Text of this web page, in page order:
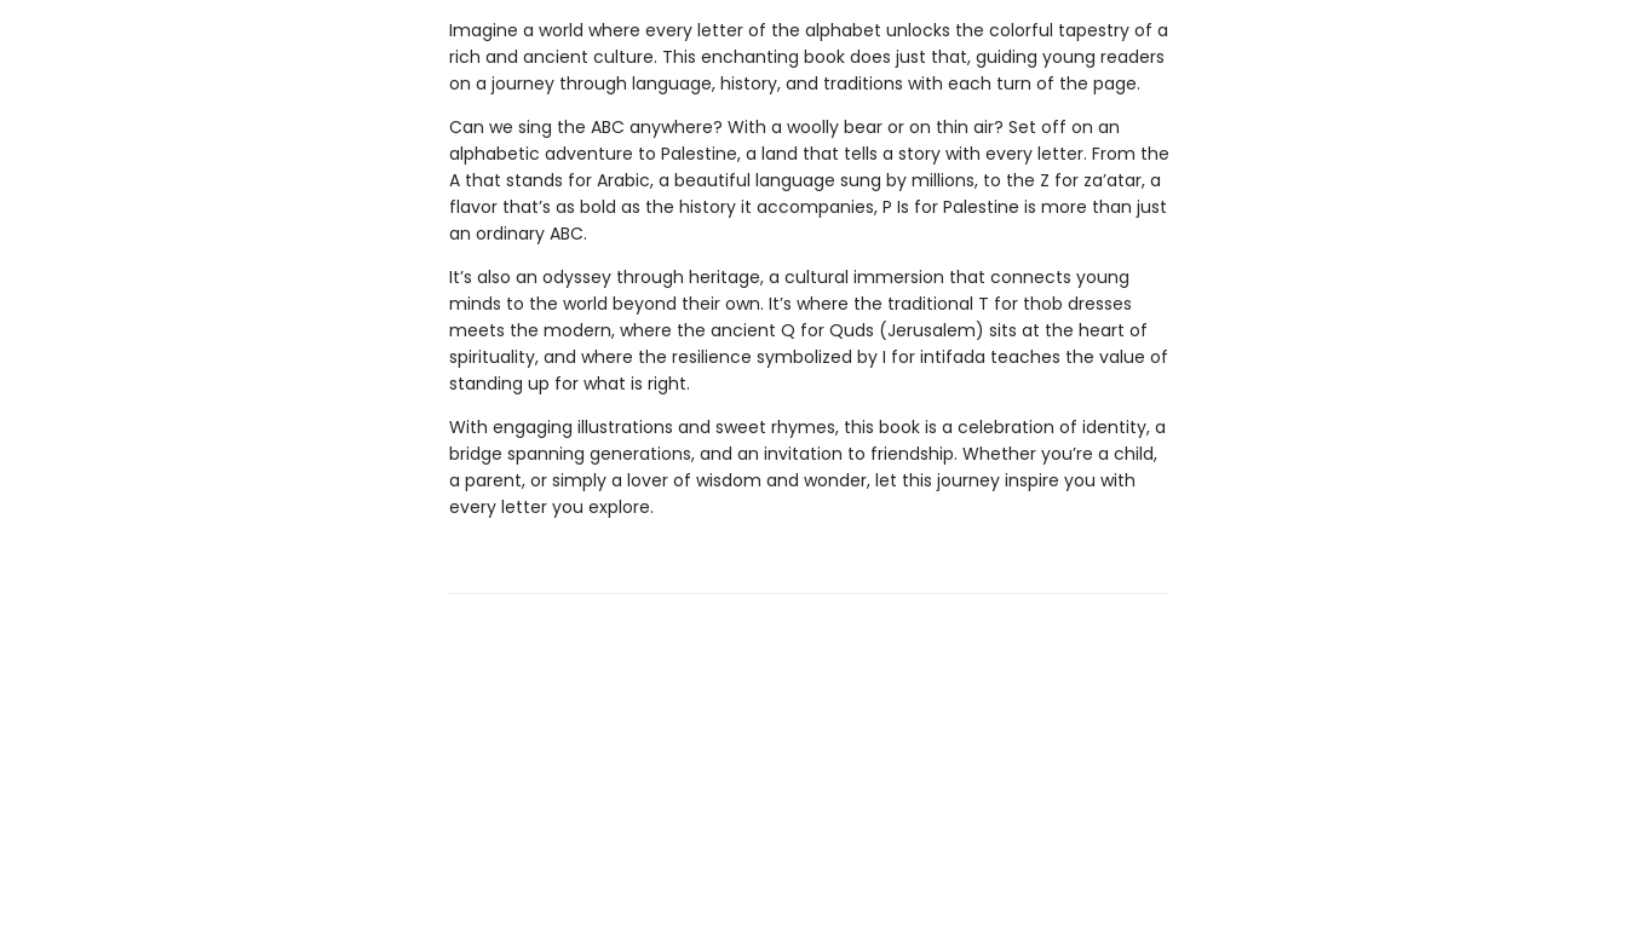
Imagine a world where every letter of the alphabet unlocks the colorful tapestry of a
rich and ancient culture. This enchanting book does just that, guiding young readers
on a journey through language, history, and traditions with each turn of the page.
Can we sing the ABC anywhere? With a woolly bear or on thin air? Set off on an
alphabetic adventure to Palestine, a land that tells a story with every letter. From the
A that stands for Arabic, a beautiful language sung by millions, to the Z for za’atar, a
flavor that’s as bold as the history it accompanies, P Is for Palestine is more than just
an ordinary ABC.
It’s also an odyssey through heritage, a cultural immersion that connects young
minds to the world beyond their own. It’s where the traditional T for thob dresses
meets the modern, where the ancient Q for Quds (Jerusalem) sits at the heart of
spirituality, and where the resilience symbolized by I for intifada teaches the value of
standing up for what is right.
With engaging illustrations and sweet rhymes, this book is a celebration of identity, a
bridge spanning generations, and an invitation to friendship. Whether you’re a child,
a parent, or simply a lover of wisdom and wonder, let this journey inspire you with
every letter you explore.